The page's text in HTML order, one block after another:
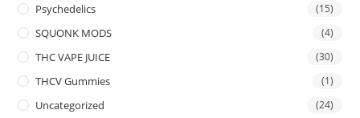
Psychedelics (15)
SQUONK MODS (4)
THC VAPE JUICE (30)
THCV Gummies (1)
Uncategorized (24)